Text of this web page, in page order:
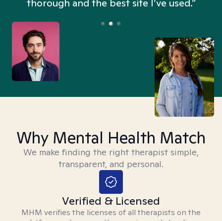
thorough and the best site I’ve used.”
Why Mental Health Match
We make finding the right therapist simple,
transparent, and personal.
Verified & Licensed
MHM verifies the licenses of all therapists on the